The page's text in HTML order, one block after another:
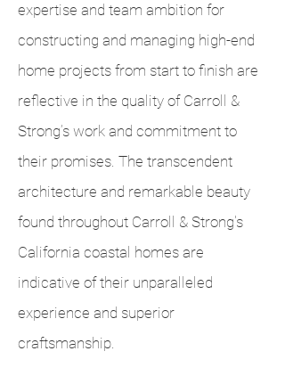
expertise and team ambition for
constructing and managing high-end
home projects from start to finish are
reflective in the quality of Carroll &
Strong’s work and commitment to
their promises. The transcendent
architecture and remarkable beauty
found throughout Carroll & Strong's
California coastal homes are
indicative of their unparalleled
experience and superior
craftsmanship.